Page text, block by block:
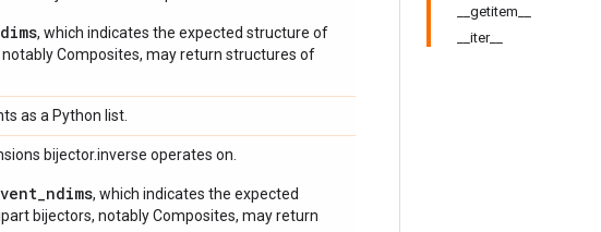
__getitem__
__iter__
, which indicates the expected structure of
Composites, may return structures of
as a Python list.
bijector.inverse operates on.
, which indicates the expected
bijectors, notably Composites, may return